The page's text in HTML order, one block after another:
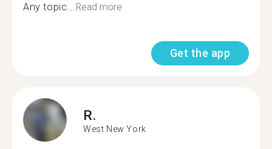
Any topic... Read more
Get the app
R.
West New York